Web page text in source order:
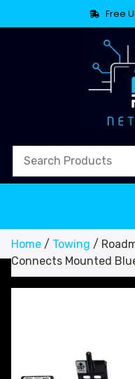
Free
Home / Towing /
Connects Mounted